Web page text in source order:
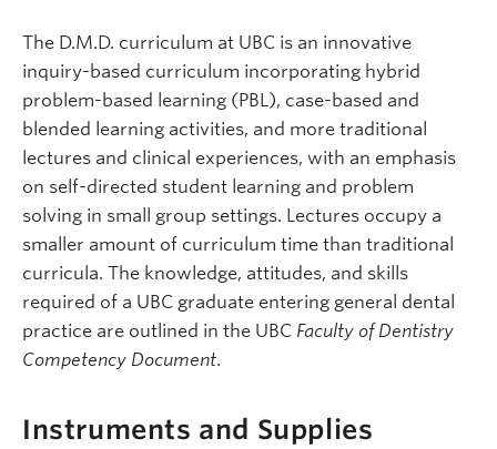
The D.M.D. curriculum at UBC is an innovative
inquiry-based curriculum incorporating hybrid
problem-based learning (PBL), case-based and
blended learning activities, and more traditional
lectures and clinical experiences, with an emphasis
on self-directed student learning and problem
solving in small group settings. Lectures occupy a
smaller amount of curriculum time than traditional
curricula. The knowledge, attitudes, and skills
required of a UBC graduate entering general dental
practice are outlined in the UBC Faculty of Dentistry
Competency Document.
Instruments and Supplies